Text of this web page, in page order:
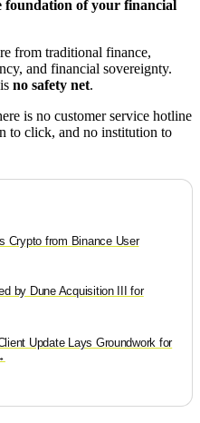
foundation of your financial
from traditional finance,
and financial sovereignty.
no safety net.
is no customer service hotline
to click, and no institution to
Crypto from Binance User
by Dune Acquisition III for
Update Lays Groundwork for